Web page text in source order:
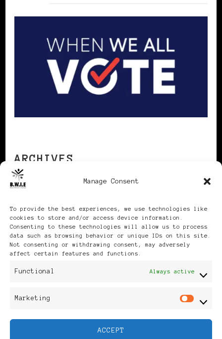
Manage Consent
To provide the best experiences, we use technologies like
cookies to store and/or access device information.
Consenting to these technologies will allow us to process
data such as browsing behavior or unique IDs on this site.
Not consenting or withdrawing consent, may adversely
affect certain features and functions.
Functional Always active
Marketing
ACCEPT
ARCHIVES
Publikationen: Black Women
Feminine Fashion |